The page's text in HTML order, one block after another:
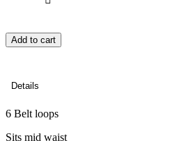
Add to cart
Details
6 Belt loops
Sits mid waist